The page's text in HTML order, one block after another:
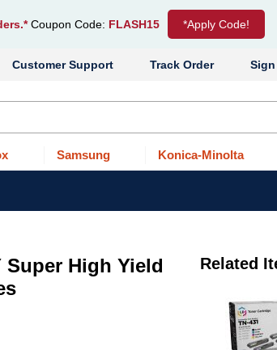
Coupon Code: FLASH15 *Apply Code!
Sign
Track Order
Customer Support
Samsung Konica-Minolta
Super High Yield
Related